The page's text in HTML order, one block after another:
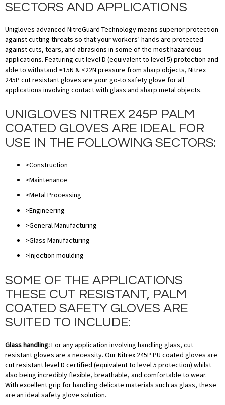
SECTORS AND APPLICATIONS
Unigloves advanced NitreGuard Technology means superior protection
against cutting threats so that your workers’ hands are protected
against cuts, tears, and abrasions in some of the most hazardous
applications. Featuring cut level D (equivalent to level 5) protection and
able to withstand ≥15N & <22N pressure from sharp objects, Nitrex
245P cut resistant gloves are your go-to safety glove for all
applications involving contact with glass and sharp metal objects.
UNIGLOVES NITREX 245P PALM
COATED GLOVES ARE IDEAL FOR
USE IN THE FOLLOWING SECTORS:
>Construction
>Maintenance
>Metal Processing
>Engineering
>General Manufacturing
>Glass Manufacturing
>Injection moulding
SOME OF THE APPLICATIONS
THESE CUT RESISTANT, PALM
COATED SAFETY GLOVES ARE
SUITED TO INCLUDE:
Glass handling:For any application involving handling glass, cut
resistant gloves are a necessity. Our Nitrex 245P PU coated gloves are
cut resistant level D certified (equivalent to level 5 protection) whilst
also being incredibly flexible, breathable, and comfortable to wear.
With excellent grip for handling delicate materials such as glass, these
are an ideal safety glove solution.